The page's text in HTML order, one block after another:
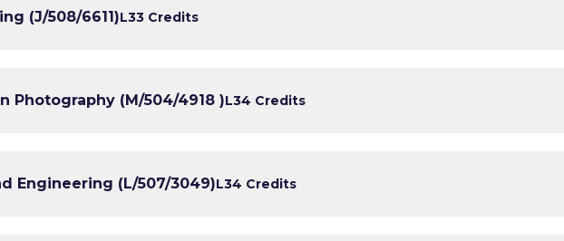
(J/508/6611)L33 Credits
Photography (M/504/4918 )L34 Credits
Engineering (L/507/3049)L34 Credits